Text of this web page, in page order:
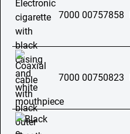
7000 00757858
7000 00750823